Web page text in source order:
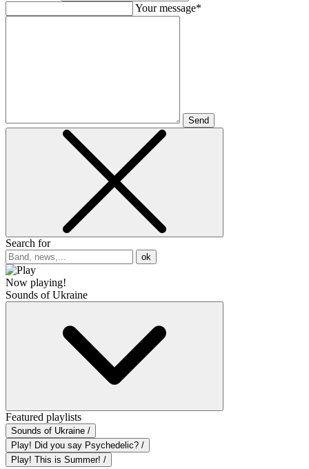
Your message*
Send
Search for
ok
Now playing!
Sounds of Ukraine
Featured playlists
Sounds of Ukraine /
Play! Did you say Psychedelic? /
Play! This is Summer! /